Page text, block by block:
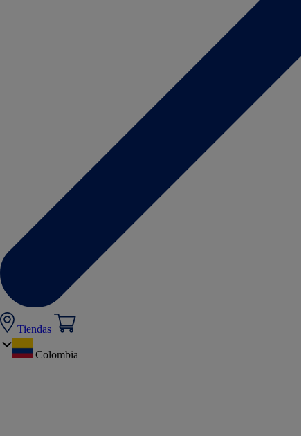
Tiendas
Colombia